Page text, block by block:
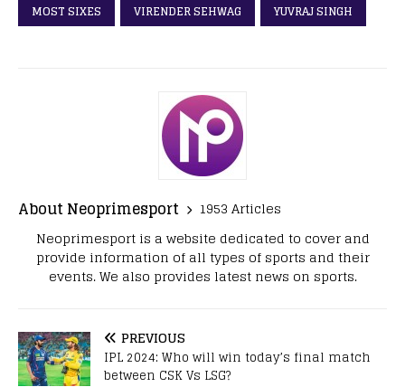
MOST SIXES
VIRENDER SEHWAG YUVRAJ SINGH
About Neoprimesport
1953 Articles
Neoprimesport is a website dedicated to cover and
provide information of all types of sports and their
events. We also provides latest news on sports.
PREVIOUS
IPL 2024: Who will win today’s final match
between CSK Vs LSG?